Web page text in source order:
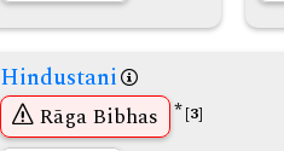
Hindustani
Rāga Bibhas *[3]